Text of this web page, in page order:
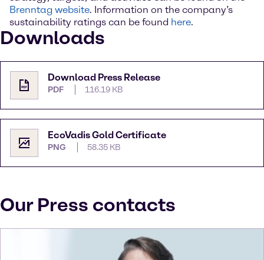
Brenntag website. Information on the company’s
sustainability ratings can be found here.
Downloads
Download Press Release
PDF 116.19 KB
EcoVadis Gold Certificate
PNG 58.35 KB
Our Press contacts